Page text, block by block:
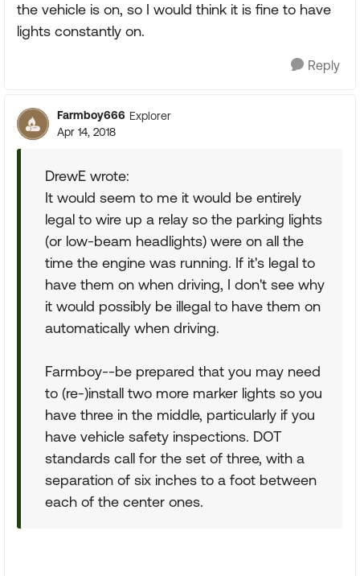
the vehicle is on, so I would think it is fine to have
lights constantly on.
Reply
Farmboy666 Explorer
Apr 14, 2018
DrewE wrote:
It would seem to me it would be entirely
legal to wire up a relay so the parking lights
(or low-beam headlights) were on all the
time the engine was running. If it's legal to
have them on when driving, I don't see why
it would possibly be illegal to have them on
automatically when driving.
Farmboy--be prepared that you may need
to (re-)install two more marker lights so you
have three in the middle, particularly if you
have vehicle safety inspections. DOT
standards call for the set of three, with a
separation of six inches to a foot between
each of the center ones.